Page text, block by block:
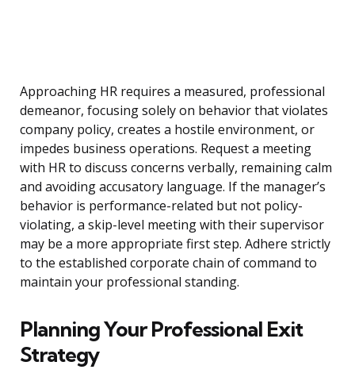
Approaching HR requires a measured, professional
demeanor, focusing solely on behavior that violates
company policy, creates a hostile environment, or
impedes business operations. Request a meeting
with HR to discuss concerns verbally, remaining calm
and avoiding accusatory language. If the manager’s
behavior is performance-related but not policy-
violating, a skip-level meeting with their supervisor
may be a more appropriate first step. Adhere strictly
to the established corporate chain of command to
maintain your professional standing.
Planning Your Professional Exit
Strategy